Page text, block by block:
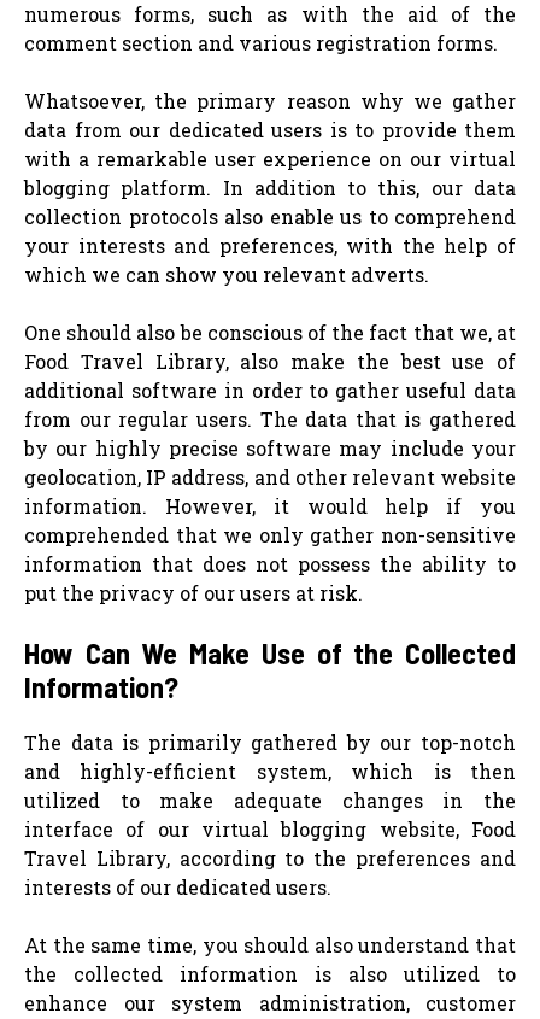
numerous forms, such as with the aid of the
comment section and various registration forms.
Whatsoever, the primary reason why we gather
data from our dedicated users is to provide them
with a remarkable user experience on our virtual
blogging platform. In addition to this, our data
collection protocols also enable us to comprehend
your interests and preferences, with the help of
which we can show you relevant adverts.
One should also be conscious of the fact that we, at
Food Travel Library, also make the best use of
additional software in order to gather useful data
from our regular users. The data that is gathered
by our highly precise software may include your
geolocation, IP address, and other relevant website
information. However, it would help if you
comprehended that we only gather non-sensitive
information that does not possess the ability to
put the privacy of our users at risk.
How Can We Make Use of the Collected
Information?
The data is primarily gathered by our top-notch
and highly-efficient system, which is then
utilized to make adequate changes in the
interface of our virtual blogging website, Food
Travel Library, according to the preferences and
interests of our dedicated users.
At the same time, you should also understand that
the collected information is also utilized to
enhance our system administration, customer